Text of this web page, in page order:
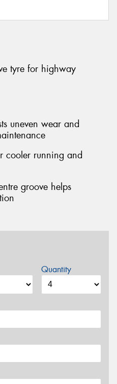
tyre for highway
uneven wear and
cooler running and
groove helps
Quantity